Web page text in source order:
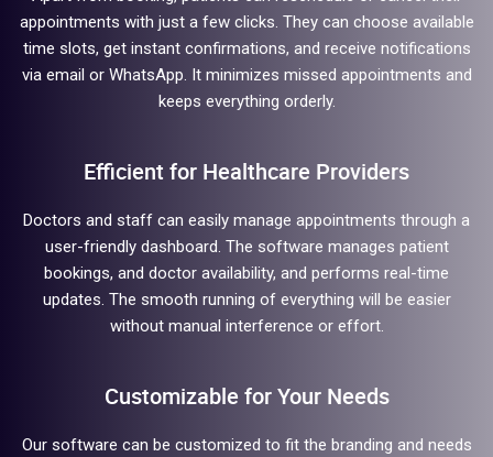
appointments with just a few clicks. They can choose available
time slots, get instant confirmations, and receive notifications
via email or WhatsApp. It minimizes missed appointments and
keeps everything orderly.
Efficient for Healthcare Providers
Doctors and staff can easily manage appointments through a
user-friendly dashboard. The software manages patient
bookings, and doctor availability, and performs real-time
updates. The smooth running of everything will be easier
without manual interference or effort.
Customizable for Your Needs
Our software can be customized to fit the branding and needs